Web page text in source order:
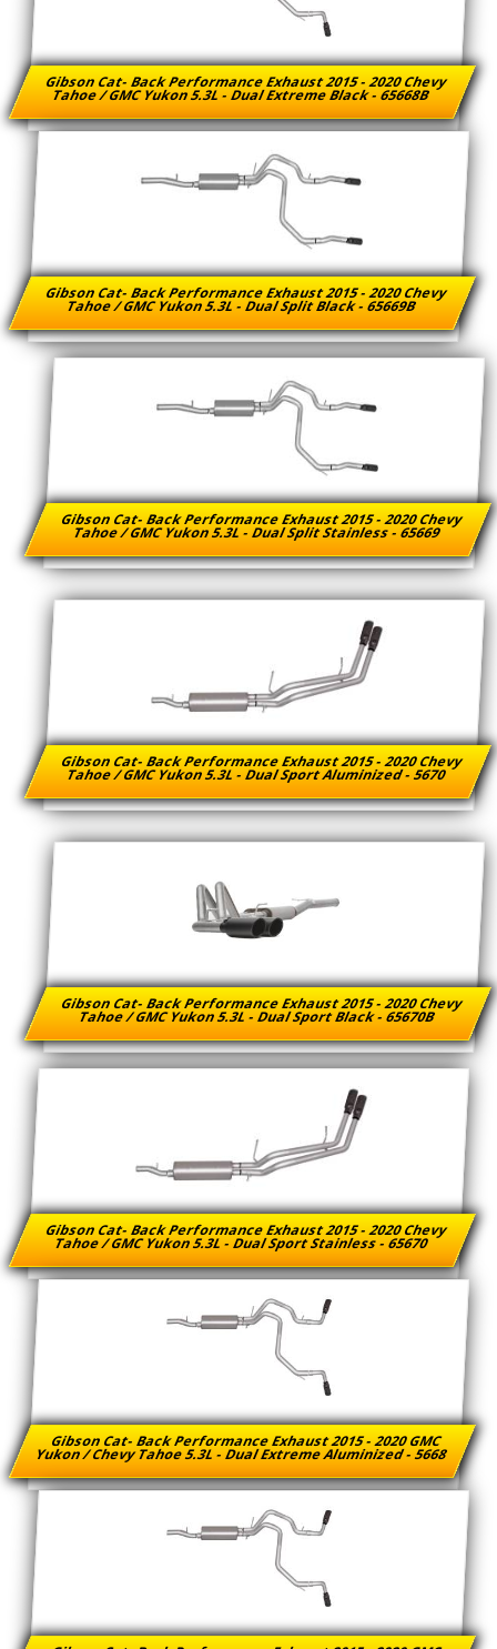
Gibson Cat- Back Performance Exhaust 2015 - 2020 Chevy
Tahoe / GMC Yukon 5.3L - Dual Extreme Black - 65668B
Gibson Cat- Back Performance Exhaust 2015 - 2020 Chevy
Tahoe / GMC Yukon 5.3L - Dual Split Black - 65669B
Gibson Cat- Back Performance Exhaust 2015 - 2020 Chevy
Tahoe / GMC Yukon 5.3L - Dual Split Stainless - 65669
Gibson Cat- Back Performance Exhaust 2015 - 2020 Chevy
Tahoe / GMC Yukon 5.3L - Dual Sport Aluminized - 5670
Gibson Cat- Back Performance Exhaust 2015 - 2020 Chevy
Tahoe / GMC Yukon 5.3L - Dual Sport Black - 65670B
Gibson Cat- Back Performance Exhaust 2015 - 2020 Chevy
Tahoe / GMC Yukon 5.3L - Dual Sport Stainless - 65670
Gibson Cat- Back Performance Exhaust 2015 - 2020 GMC
Yukon / Chevy Tahoe 5.3L - Dual Extreme Aluminized - 5668